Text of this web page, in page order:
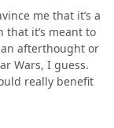
me that it’s a
it’s meant to
afterthought or
Wars, I guess.
really benefit